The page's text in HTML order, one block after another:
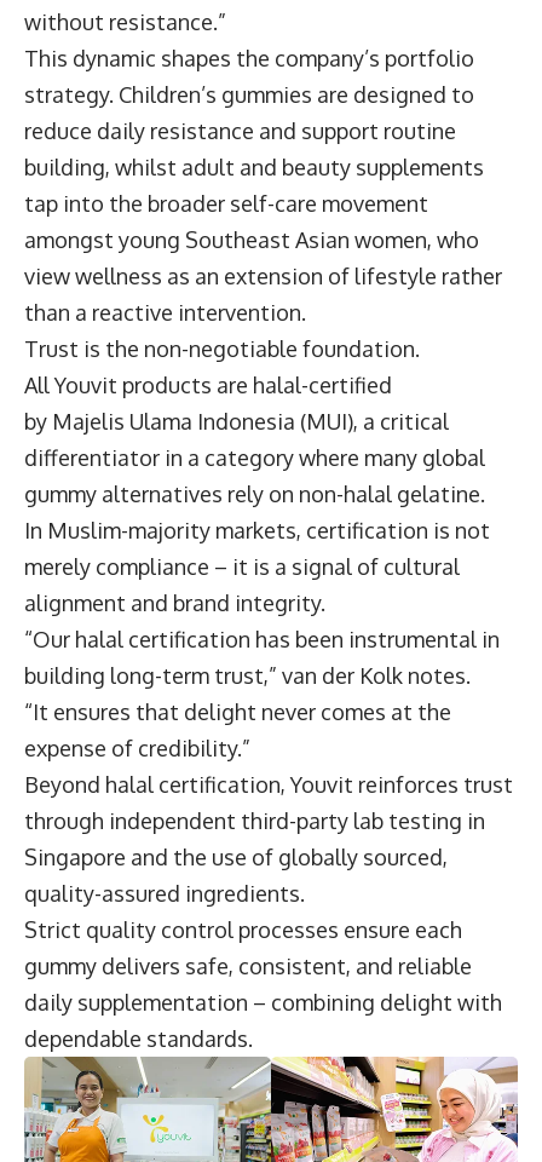
without resistance.”
This dynamic shapes the company’s portfolio
strategy. Children’s gummies are designed to
reduce daily resistance and support routine
building, whilst adult and beauty supplements
tap into the broader self-care movement
amongst young Southeast Asian women, who
view wellness as an extension of lifestyle rather
than a reactive intervention.
Trust is the non-negotiable foundation.
All Youvit products are halal-certified
by Majelis Ulama Indonesia (MUI), a critical
differentiator in a category where many global
gummy alternatives rely on non-halal gelatine.
In Muslim-majority markets, certification is not
merely compliance – it is a signal of cultural
alignment and brand integrity.
“Our halal certification has been instrumental in
building long-term trust,” van der Kolk notes.
“It ensures that delight never comes at the
expense of credibility.”
Beyond halal certification, Youvit reinforces trust
through independent third-party lab testing in
Singapore and the use of globally sourced,
quality-assured ingredients.
Strict quality control processes ensure each
gummy delivers safe, consistent, and reliable
daily supplementation – combining delight with
dependable standards.